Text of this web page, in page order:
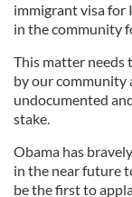
immigrant visa for
in the community
This matter needs
by our community
undocumented
stake.
Obama has
in the near future
be the first to